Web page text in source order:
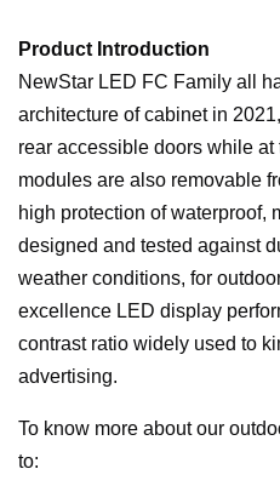
Product Introduction
NewStar LED FC Family all
architecture of cabinet in
rear accessible doors while
modules are also removable
high protection of waterproof,
designed and tested against
weather conditions, for
excellence LED display
contrast ratio widely used to
advertising.
To know more about our
to: